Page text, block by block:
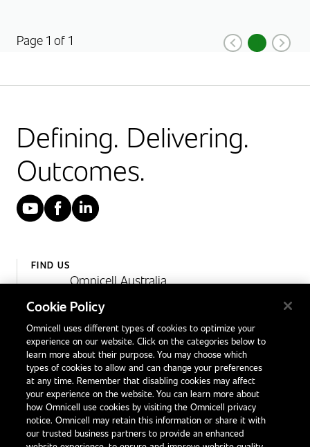
Page 1 of 1 PreviousCurrent
Next
Defining. Delivering.
Outcomes.
YouTube
Facebook
LinkedIn
FIND US
Omnicell Australia
Heatherton, Victoria
Australia 3202
1300 846 625
Contact Us
Office Locations
Cookie Policy
Omnicell uses different types of cookies to optimize your
experience on our website. Click on the categories below to
learn more about their purpose. You may choose which
types of cookies to allow and can change your preferences
at any time. Remember that disabling cookies may affect
your experience on the website. You can learn more about
how Omnicell use cookies by visiting the Omnicell privacy
notice. Omnicell may retain this information or share it with
our trusted business partners to provide an enhanced